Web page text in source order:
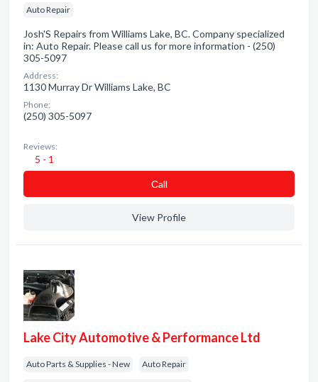
Auto Repair
Josh'S Repairs from Williams Lake, BC. Company specialized
in: Auto Repair. Please call us for more information - (250)
305-5097
Address:
1130 Murray Dr Williams Lake, BC
Phone:
(250) 305-5097
Reviews:
5 - 1
Сall
View Profile
Lake City Automotive & Performance Ltd
Auto Parts & Supplies - New Auto Repair